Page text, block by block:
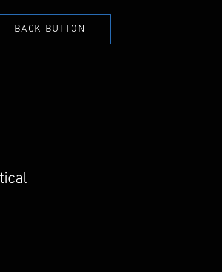
BACK BUTTON